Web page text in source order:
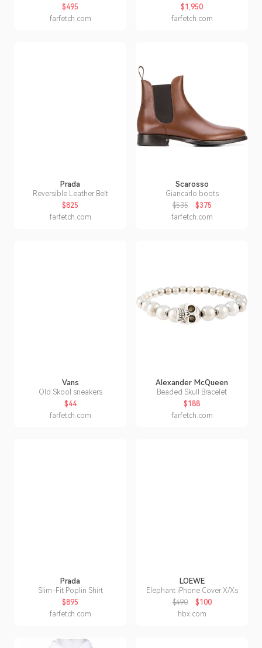
$495
farfetch.com
$1,950
farfetch.com
Prada
Reversible Leather Belt
$825
farfetch.com
Scarosso
Giancarlo boots
$535
$375
farfetch.com
Vans
Old Skool sneakers
$44
farfetch.com
Alexander McQueen
Beaded Skull Bracelet
$188
farfetch.com
Prada
Slim-Fit Poplin Shirt
$895
farfetch.com
LOEWE
Elephant iPhone Cover X/Xs
$490
$100
hbx.com